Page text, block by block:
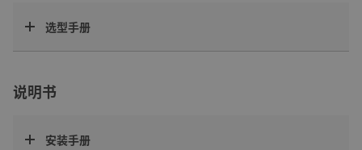
选型手册
说明书
安装手册